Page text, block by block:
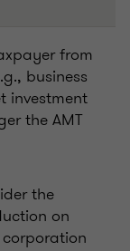
from
business
investment
the AMT
the
on